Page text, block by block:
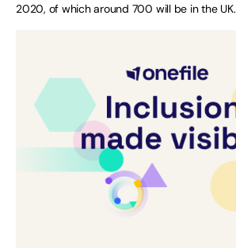
2020, of which around 700 will be in the UK.